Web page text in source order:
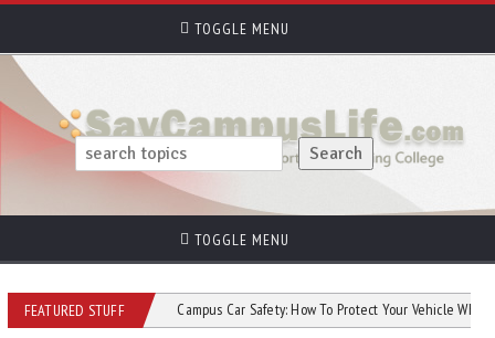
TOGGLE MENU
TOGGLE MENU
FEATURED STUFF
Your Car? Campus Car Safety: How To Protect Your Vehicle While At